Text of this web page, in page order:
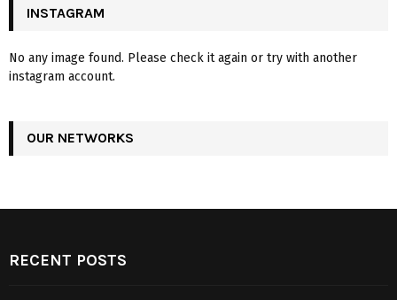
INSTAGRAM
No any image found. Please check it again or try with another
instagram account.
OUR NETWORKS
RECENT POSTS